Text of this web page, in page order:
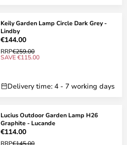
Keily Garden Lamp Circle Dark Grey -
Lindby
€144.00
RRP€259.00
SAVE €115.00
Delivery time: 4 - 7 working days
Lucius Outdoor Garden Lamp H26
Graphite - Lucande
€114.00
RRP€145.00